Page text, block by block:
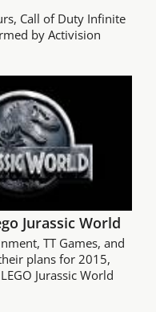
Call of Duty Infinite
by Activision
Jurassic World
TT Games, and
plans for 2015,
Jurassic World